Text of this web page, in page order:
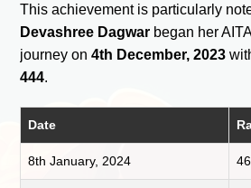
This achievement is particularly
Devashree Dagwar began her
journey on4th December, 2023
444.
Date
8th January, 2024